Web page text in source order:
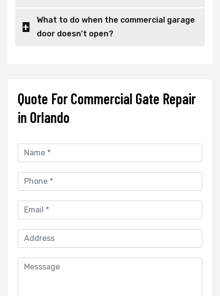
What to do when the commercial garage
door doesn't open?
Quote For Commercial Gate Repair
in Orlando